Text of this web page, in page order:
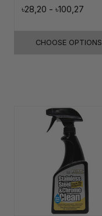
৳28,20 - ৳100,27
CHOOSE OPTIONS